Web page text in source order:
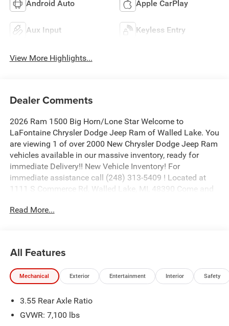
Android Auto Apple CarPlay
Aux Input Keyless Entry
View More Highlights...
Dealer Comments
2026 Ram 1500 Big Horn/Lone Star Welcome to
LaFontaine Chrysler Dodge Jeep Ram of Walled Lake. You
are viewing 1 of over 2000 New Chrysler Dodge Jeep Ram
vehicles available in our massive inventory, ready for
immediate Delivery!! New Vehicle Inventory! For
immediate assistance call (248) 313-5409 ! Located at
1111 S Commerce Rd, Walled Lake, MI, 48390 Come and
National Standalone 12% Below MSRP . Exp. 08/31/2026
Read More...
All Features
Mechanical Exterior Entertainment Interior Safety
3.55 Rear Axle Ratio
GVWR: 7,100 lbs